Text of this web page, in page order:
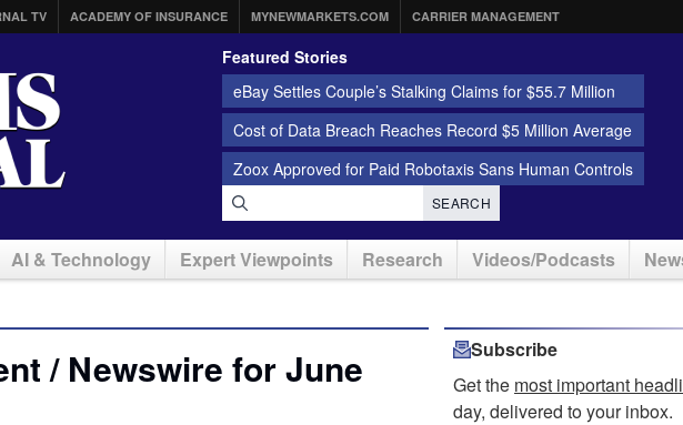
TV ACADEMY OF INSURANCE MYNEWMARKETS.COM CARRIER MANAGEMENT
Featured Stories
eBay Settles Couple’s Stalking Claims for $55.7 Million
Cost of Data Breach Reaches Record $5 Million Average
Zoox Approved for Paid Robotaxis Sans Human Controls
SEARCH
AI & Technology Expert Viewpoints Research Videos/Podcasts
/ Newswire for June
Subscribe
Get the most important
day, delivered to your inbox.